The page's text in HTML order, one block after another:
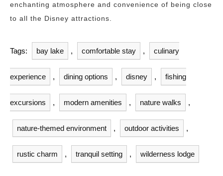
enchanting atmosphere and convenience of being close
to all the Disney attractions.
Tags: bay lake , comfortable stay , culinary
experience , dining options , disney , fishing
excursions , modern amenities , nature walks ,
nature-themed environment , outdoor activities ,
rustic charm , tranquil setting , wilderness lodge